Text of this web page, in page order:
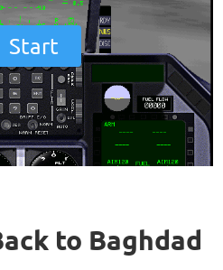
Start
to Baghdad